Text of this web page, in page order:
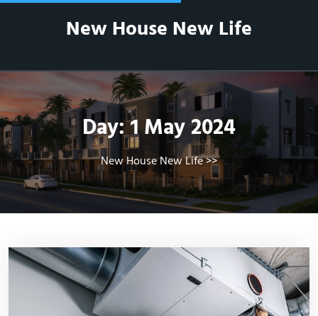
Skip
New House New Life
Day:1 May 2024
New House New Life>>